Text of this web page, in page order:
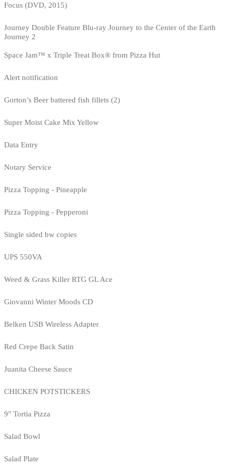
Focus (DVD, 2015)
Journey Double Feature Blu-ray Journey to the Center of the Earth
Journey 2
Space Jam™ x Triple Treat Box® from Pizza Hut
Alert notification
Gorton’s Beer battered fish fillets (2)
Super Moist Cake Mix Yellow
Data Entry
Notary Service
Pizza Topping - Pineapple
Pizza Topping - Pepperoni
Single sided bw copies
UPS 550VA
Weed & Grass Killer RTG GL Ace
Giovanni Winter Moods CD
Belken USB Wireless Adapter
Red Crepe Back Satin
Juanita Cheese Sauce
CHICKEN POTSTICKERS
9" Tortia Pizza
Salad Bowl
Salad Plate